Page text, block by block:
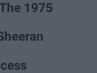
1975